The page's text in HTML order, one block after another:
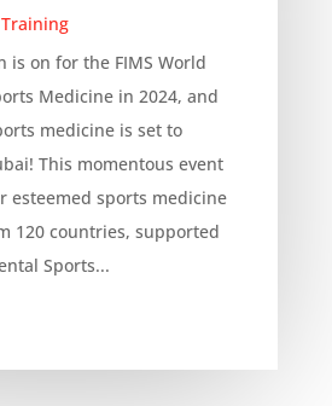
Training
is on for the FIMS World
Medicine in 2024, and
medicine is set to
This momentous event
esteemed sports medicine
120 countries, supported
Sports...